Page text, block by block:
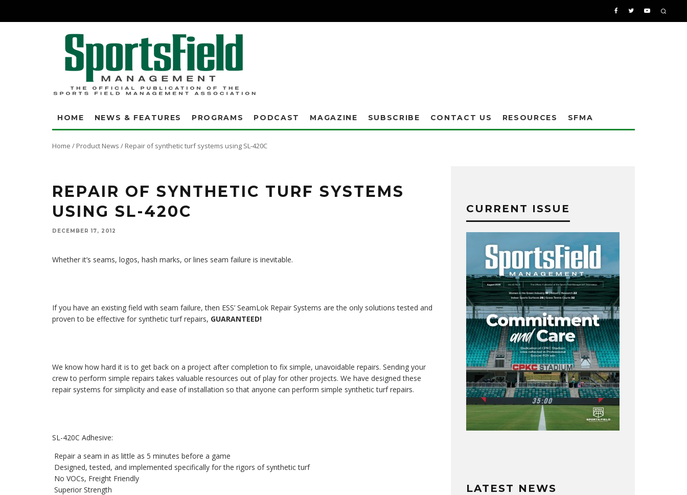
HOME NEWS & FEATURES PROGRAMS PODCAST MAGAZINE SUBSCRIBE CONTACT US RESOURCES SFMA
Home / Product News / Repair of synthetic turf systems using SL-420C
REPAIR OF SYNTHETIC TURF SYSTEMS
USING SL-420C
DECEMBER 17, 2012
Whether it’s seams, logos, hash marks, or lines seam failure is inevitable.
If you have an existing field with seam failure, then ESS’ SeamLok Repair Systems are the only solutions tested and
proven to be effective for synthetic turf repairs, GUARANTEED!
We know how hard it is to get back on a project after completion to fix simple, unavoidable repairs. Sending your
crew to perform simple repairs takes valuable resources out of play for other projects. We have designed these
repair systems for simplicity and ease of installation so that anyone can perform simple synthetic turf repairs.
SL-420C Adhesive:
Repair a seam in as little as 5 minutes before a game
Designed, tested, and implemented specifically for the rigors of synthetic turf
No VOCs, Freight Friendly
Superior Strength
CURRENT ISSUE
LATEST NEWS